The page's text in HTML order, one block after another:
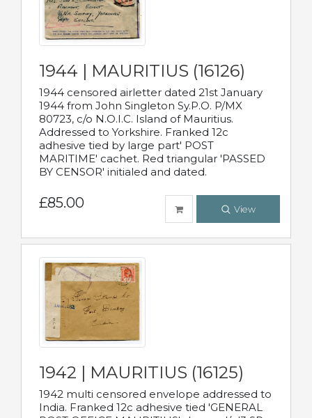
1944 | MAURITIUS (16126)
1944 censored airletter dated 21st January
1944 from John Singleton Sy.P.O. P/MX
80723, c/o N.O.I.C. Island of Mauritius.
Addressed to Yorkshire. Franked 12c
adhesive tied by large part' POST
MARITIME' cachet. Red triangular 'PASSED
BY CENSOR' initialed and dated.
£85.00 View
1942 | MAURITIUS (16125)
1942 multi censored envelope addressed to
India. Franked 12c adhesive tied 'GENERAL